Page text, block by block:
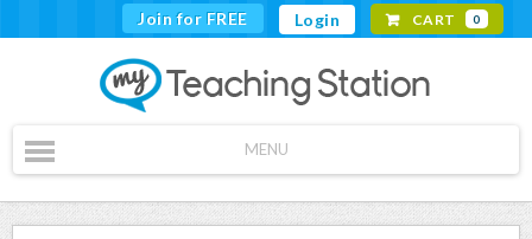
Join for FREE Login CART 0
MENU